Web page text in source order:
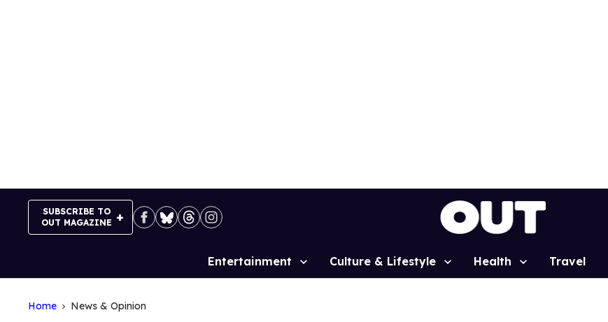
SUBSCRIBE TO
OUT MAGAZINE
Site
Entertainment Culture & Lifestyle Health Travel
Home News & Opinion